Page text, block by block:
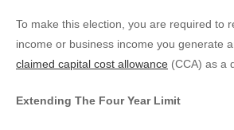
To make this election, you are required to
income or business income you generate
claimed capital cost allowance (CCA) as a
Extending The Four Year Limit